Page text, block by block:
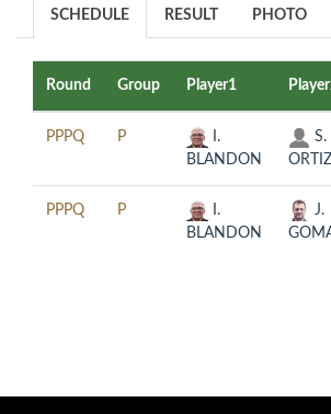
SCHEDULE RESULT PHOTO
Round Group Player1
PPPQ P
I.
BLANDON
S.
ORTIZ
PPPQ P
I.
BLANDON
J.